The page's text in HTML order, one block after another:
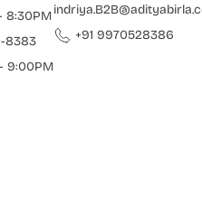
8:30PM
8383
9:00PM
+91 9970528386